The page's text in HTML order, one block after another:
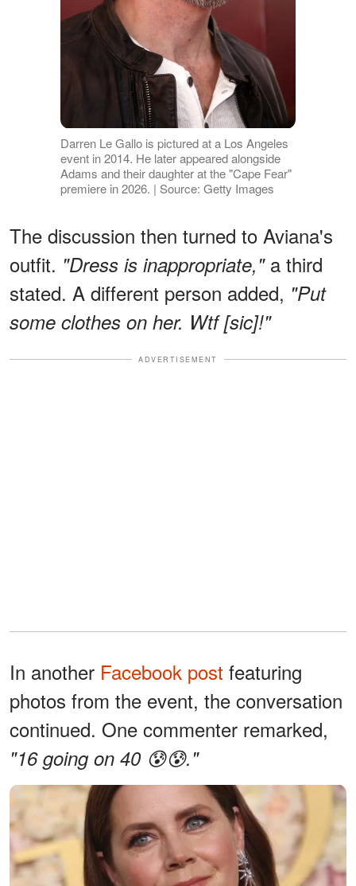
Darren Le Gallo is pictured at a Los Angeles
event in 2014. He later appeared alongside
Adams and their daughter at the "Cape Fear"
premiere in 2026. | Source: Getty Images
The discussion then turned to Aviana's
outfit. "Dress is inappropriate,"a third
stated. A different person added, "Put
some clothes on her. Wtf [sic]!"
ADVERTISEMENT
In another Facebook post featuring
photos from the event, the conversation
continued. One commenter remarked,
"16 going on 40 😰😰."